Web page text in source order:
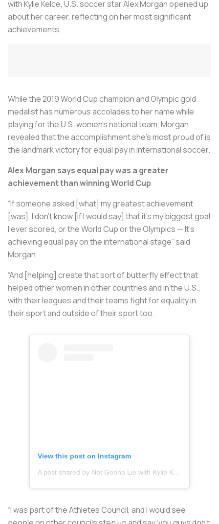
with Kylie Kelce, U.S. soccer star Alex Morgan opened up
about her career, reflecting on her most significant
achievements.
While the 2019 World Cup champion and Olympic gold
medalist has numerous accolades to her name while
playing for the U.S. women’s national team, Morgan
revealed that the accomplishment she’s most proud of is
the landmark victory for equal pay in international soccer.
Alex Morgan says equal pay was a greater
achievement than winning World Cup
“If someone asked [what] my greatest achievement
[was], I don’t know [if I would say] that it’s my biggest goal
I ever scored, or the World Cup or the Olympics — It’s
achieving equal pay on the international stage” said
Morgan.
“And [helping] create that sort of butterfly effect that
helped other women in other countries and in the U.S.,
with their leagues and their teams fight for equality in
their sport and outside of their sport too.
View this post on Instagram
“I was part of the Athletes Council, and I would see